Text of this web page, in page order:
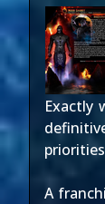
Exactly
A